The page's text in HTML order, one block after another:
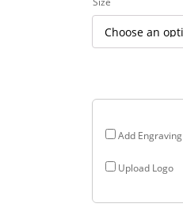
Add Engraving
Upload Logo